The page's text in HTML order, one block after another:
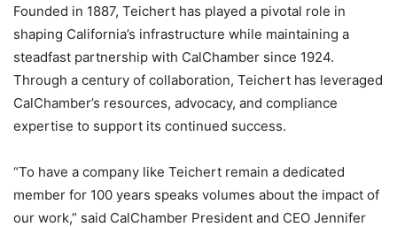
Founded in 1887, Teichert has played a pivotal role in
shaping California’s infrastructure while maintaining a
steadfast partnership with CalChamber since 1924.
Through a century of collaboration, Teichert has leveraged
CalChamber’s resources, advocacy, and compliance
expertise to support its continued success.
“To have a company like Teichert remain a dedicated
member for 100 years speaks volumes about the impact of
our work,” said CalChamber President and CEO Jennifer